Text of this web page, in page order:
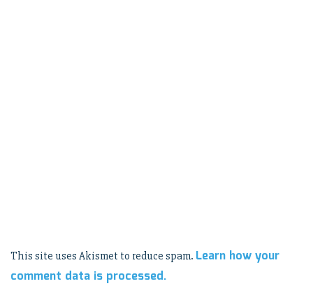
This site uses Akismet to reduce spam. Learn how your
comment data is processed.